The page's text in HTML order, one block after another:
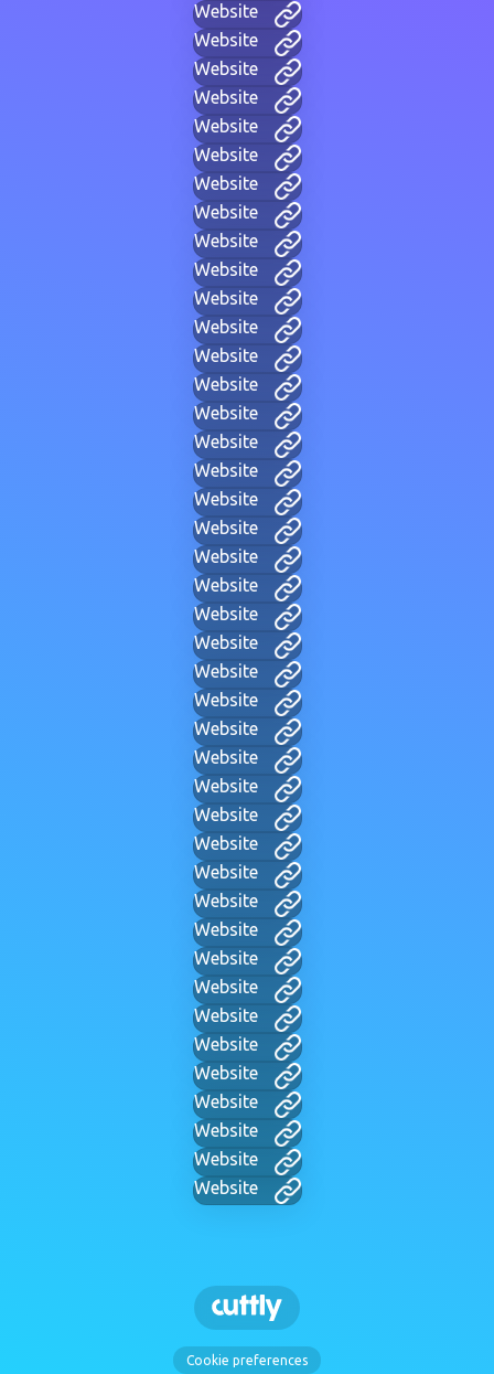
Website
Website
Website
Website
Website
Website
Website
Website
Website
Website
Website
Website
Website
Website
Website
Website
Website
Website
Website
Website
Website
Website
Website
Website
Website
Website
Website
Website
Website
Website
Website
Website
Website
Website
Website
Website
Website
Website
Website
Website
Website
Website
Cookie preferences